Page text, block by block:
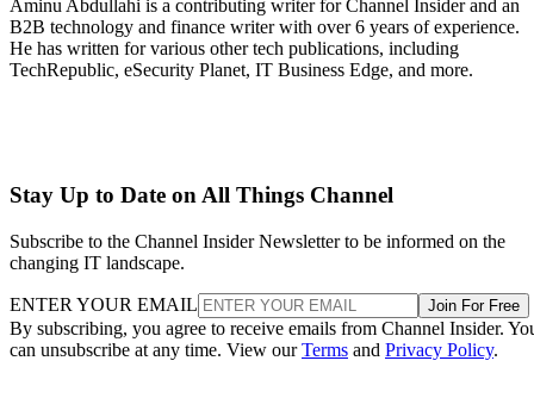
Aminu Abdullahi is a contributing writer for Channel Insider and an
B2B technology and finance writer with over 6 years of experience.
He has written for various other tech publications, including
TechRepublic, eSecurity Planet, IT Business Edge, and more.
Stay Up to Date on All Things Channel
Subscribe to the Channel Insider Newsletter to be informed on the
changing IT landscape.
ENTER YOUR EMAIL Join For Free
By subscribing, you agree to receive emails from Channel Insider.
can unsubscribe at any time. View ourTerms and Privacy Policy.